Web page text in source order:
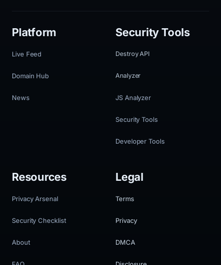
Platform
Live Feed
Domain Hub
News
Security Tools
Destroy API
Analyzer
JS Analyzer
Security Tools
Developer Tools
Resources
Privacy Arsenal
Security Checklist
About
Legal
Terms
Privacy
DMCA